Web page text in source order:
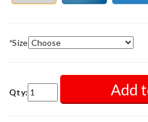
*Size
Qty: Add